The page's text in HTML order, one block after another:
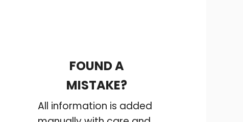
FOUND A
MISTAKE?
All information is added